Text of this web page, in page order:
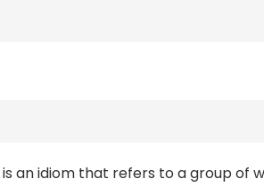
an idiom that refers to a group of